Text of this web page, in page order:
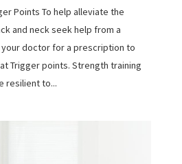
Points To help alleviate the
and neck seek help from a
your doctor for a prescription to
Trigger points. Strength training
resilient to...